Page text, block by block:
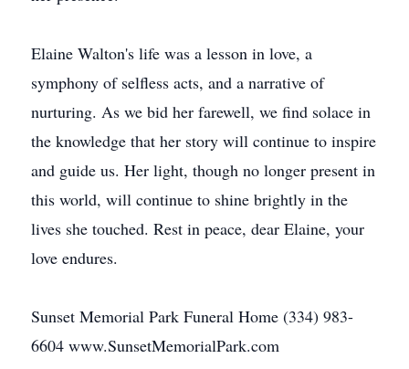
Elaine Walton's life was a lesson in love, a
symphony of selfless acts, and a narrative of
nurturing. As we bid her farewell, we find solace in
the knowledge that her story will continue to inspire
and guide us. Her light, though no longer present in
this world, will continue to shine brightly in the
lives she touched. Rest in peace, dear Elaine, your
love endures.
Sunset Memorial Park Funeral Home (334) 983-
6604 www.SunsetMemorialPark.com